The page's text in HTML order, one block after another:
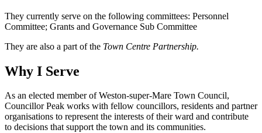
They currently serve on the following committees: Personnel
Committee; Grants and Governance Sub Committee
They are also a part of the Town Centre Partnership.
Why I Serve
As an elected member of Weston-super-Mare Town Council,
Councillor Peak works with fellow councillors, residents and partner
organisations to represent the interests of their ward and contribute
to decisions that support the town and its communities.